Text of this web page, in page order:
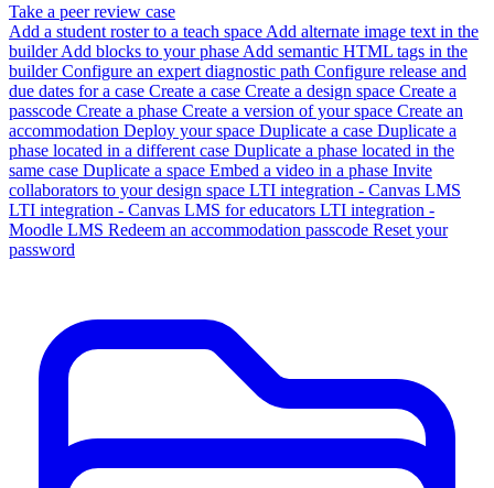
Take a peer review case
Add a student roster to a teach space Add alternate image text in the
builderAdd blocks to your phase Add semantic HTML tags in the
builderConfigure an expert diagnostic path Configure release and
due dates for a case Create a case Create a design space Create a
passcode Create a phase Create a version of your space Create an
accommodation Deploy your space Duplicate a case Duplicate a
phase located in a different case Duplicate a phase located in the
same case Duplicate a space Embed a video in a phase Invite
collaborators to your design space LTI integration - Canvas LMS
LTI integration - Canvas LMS for educators LTI integration -
Moodle LMS Redeem an accommodation passcode Reset your
password